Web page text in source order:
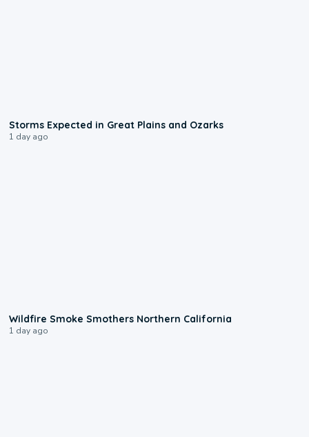
Storms Expected in Great Plains and Ozarks
1 day ago
Wildfire Smoke Smothers Northern California
1 day ago